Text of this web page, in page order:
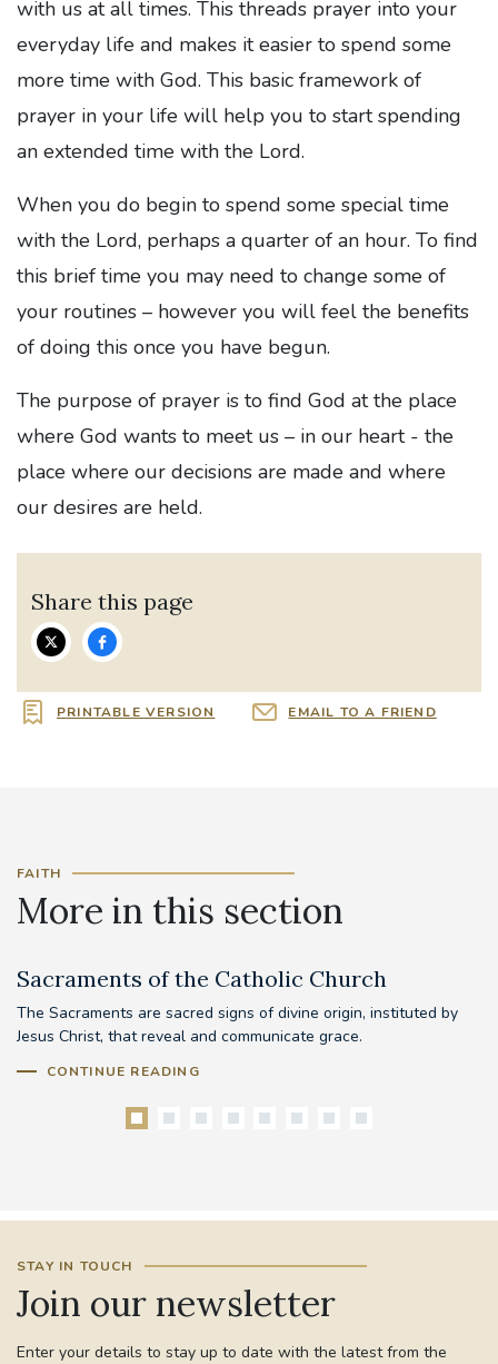
with us at all times. This threads prayer into your
everyday life and makes it easier to spend some
more time with God. This basic framework of
prayer in your life will help you to start spending
an extended time with the Lord.
When you do begin to spend some special time
with the Lord, perhaps a quarter of an hour. To find
this brief time you may need to change some of
your routines – however you will feel the benefits
of doing this once you have begun.
The purpose of prayer is to find God at the place
where God wants to meet us – in our heart - the
place where our decisions are made and where
our desires are held.
Share this page
PRINTABLE VERSION EMAIL TO A FRIEND
FAITH
More in this section
Sacraments of the Catholic Church
The Sacraments are sacred signs of divine origin, instituted by
Jesus Christ, that reveal and communicate grace.
CONTINUE READING
STAY IN TOUCH
Join our newsletter
Enter your details to stay up to date with the latest from the